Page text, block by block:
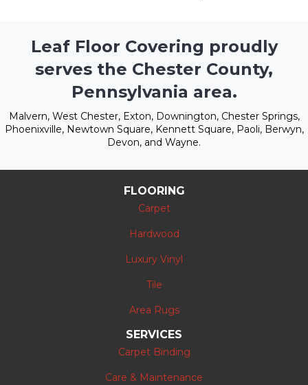
Leaf Floor Covering proudly
serves the Chester County,
Pennsylvania area.
Malvern, West Chester, Exton, Downington, Chester Springs,
Phoenixville, Newtown Square, Kennett Square, Paoli, Berwyn,
Devon, and Wayne.
FLOORING
Carpet
Hardwood
Luxury Vinyl
Tile
Area Rugs
SERVICES
Carpet Binding
Care & Maintenance